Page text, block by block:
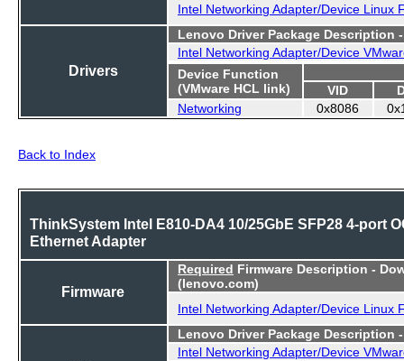
Intel Networking Adapter/Device Linux
Drivers
Lenovo Driver Package Description
Intel Networking Adapter/Device
Device Function
(VMware HCL link)
VID
Networking
0x8086
Back to Index
ThinkSystem Intel E810-DA4 10/25GbE SFP28 4-port
Ethernet Adapter
Firmware
Required Firmware Description -
(lenovo.com)
Intel Networking Adapter/Device Linux
Lenovo Driver Package Description
Intel Networking Adapter/Device